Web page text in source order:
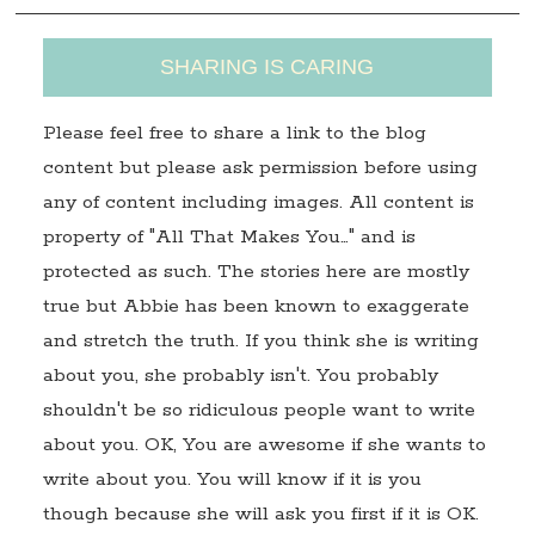
SHARING IS CARING
Please feel free to share a link to the blog
content but please ask permission before using
any of content including images. All content is
property of "All That Makes You…" and is
protected as such. The stories here are mostly
true but Abbie has been known to exaggerate
and stretch the truth. If you think she is writing
about you, she probably isn't. You probably
shouldn't be so ridiculous people want to write
about you. OK, You are awesome if she wants to
write about you. You will know if it is you
though because she will ask you first if it is OK.